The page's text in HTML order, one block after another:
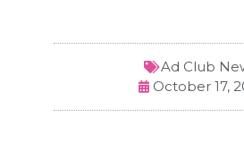
Ad Club
October 17,